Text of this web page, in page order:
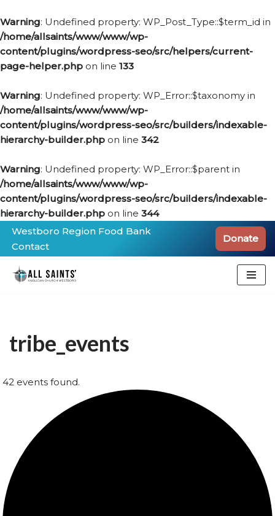
Warning: Undefined property: WP_Post_Type::$term_id in
/home/allsaints/www/www/wp-
content/plugins/wordpress-seo/src/helpers/current-
page-helper.php on line 133
Warning: Undefined property: WP_Error::$taxonomy in
/home/allsaints/www/www/wp-
content/plugins/wordpress-seo/src/builders/indexable-
hierarchy-builder.php on line 342
Warning: Undefined property: WP_Error::$parent in
/home/allsaints/www/www/wp-
content/plugins/wordpress-seo/src/builders/indexable-
hierarchy-builder.php on line 344
Skip
to
content
Westboro Region Food Bank
Contact
Donate
tribe_events
42 events found.